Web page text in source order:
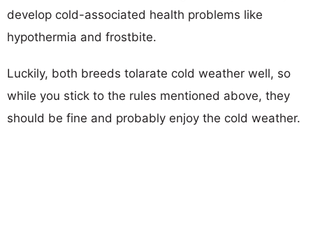
develop cold-associated health problems like
hypothermia and frostbite.
Luckily, both breeds tolarate cold weather well, so
while you stick to the rules mentioned above, they
should be fine and probably enjoy the cold weather.